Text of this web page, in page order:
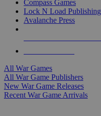
Compass Games
Lock N Load Publishing
Avalanche Press
All War Games
All War Game Publishers
New War Game Releases
Recent War Game Arrivals